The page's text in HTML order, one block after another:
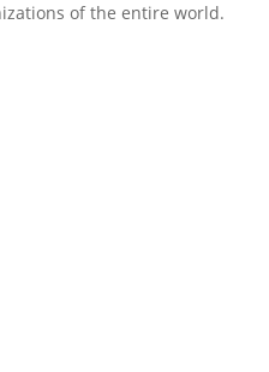
of the entire world.